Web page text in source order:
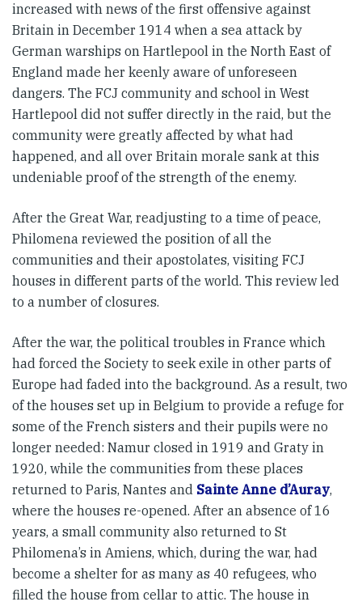
increased with news of the first offensive against
Britain in December 1914 when a sea attack by
German warships on Hartlepool in the North East of
England made her keenly aware of unforeseen
dangers. The FCJ community and school in West
Hartlepool did not suffer directly in the raid, but the
community were greatly affected by what had
happened, and all over Britain morale sank at this
undeniable proof of the strength of the enemy.
After the Great War, readjusting to a time of peace,
Philomena reviewed the position of all the
communities and their apostolates, visiting FCJ
houses in different parts of the world. This review led
to a number of closures.
After the war, the political troubles in France which
had forced the Society to seek exile in other parts of
Europe had faded into the background. As a result, two
of the houses set up in Belgium to provide a refuge for
some of the French sisters and their pupils were no
longer needed: Namur closed in 1919 and Graty in
1920, while the communities from these places
returned to Paris, Nantes and Sainte Anne d’Auray,
where the houses re-opened. After an absence of 16
years, a small community also returned to St
Philomena’s in Amiens, which, during the war, had
become a shelter for as many as 40 refugees, who
filled the house from cellar to attic. The house in